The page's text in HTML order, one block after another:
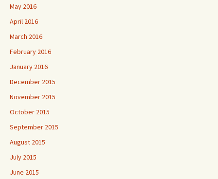
May 2016
April 2016
March 2016
February 2016
January 2016
December 2015
November 2015
October 2015
September 2015
August 2015
July 2015
June 2015